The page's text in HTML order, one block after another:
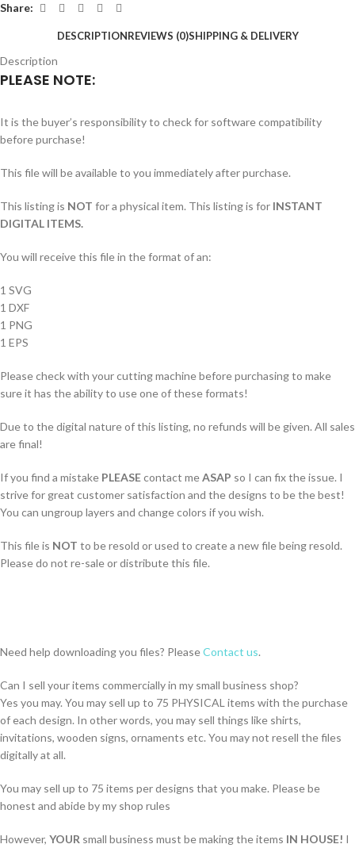
Share:
DESCRIPTIONREVIEWS (0)SHIPPING & DELIVERY
Description
PLEASE NOTE:
It is the buyer’s responsibility to check for software compatibility
before purchase!
This file will be available to you immediately after purchase.
This listing is NOT for a physical item. This listing is for INSTANT
DIGITAL ITEMS.
You will receive this file in the format of an:
1 SVG
1 DXF
1 PNG
1 EPS
Please check with your cutting machine before purchasing to make
sure it has the ability to use one of these formats!
Due to the digital nature of this listing, no refunds will be given. All sales
are final!
If you find a mistake PLEASEcontact meASAP so I can fix the issue. I
strive for great customer satisfaction and the designs to be the best!
You can ungroup layers and change colors if you wish.
This file is NOT to be resold or used to create a new file being resold.
Please do not re-sale or distribute this file.
Need help downloading you files? PleaseContact us.
Can I sell your items commercially in my small business shop?
Yes you may. You may sell up to 75 PHYSICAL items with the purchase
of each design. In other words, you may sell things like shirts,
invitations, wooden signs, ornaments etc. You may not resell the files
digitally at all.
You may sell up to 75 items per designs that you make. Please be
honest and abide by my shop rules
However, YOUR small business must be making the items IN HOUSE! I